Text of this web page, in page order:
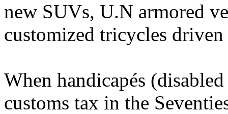
new SUVs, U.N armored
customized tricycles
When handicapés
customs tax in the